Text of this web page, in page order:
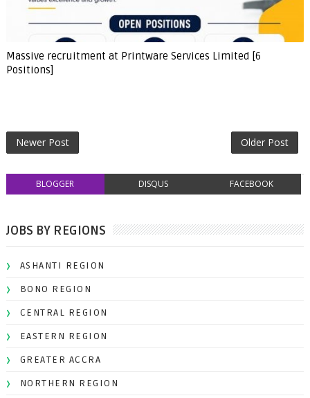
Massive recruitment at Printware Services Limited [6
Positions]
Newer Post Older Post
BLOGGER DISQUS FACEBOOK
JOBS BY REGIONS
ASHANTI REGION
BONO REGION
CENTRAL REGION
EASTERN REGION
GREATER ACCRA
NORTHERN REGION